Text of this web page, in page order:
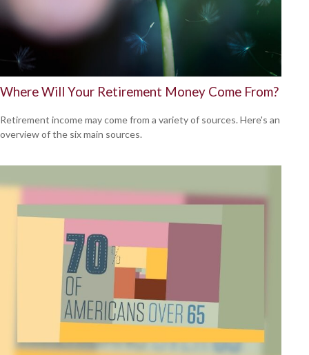
Where Will Your Retirement Money Come From?
Retirement income may come from a variety of sources. Here's an
overview of the six main sources.